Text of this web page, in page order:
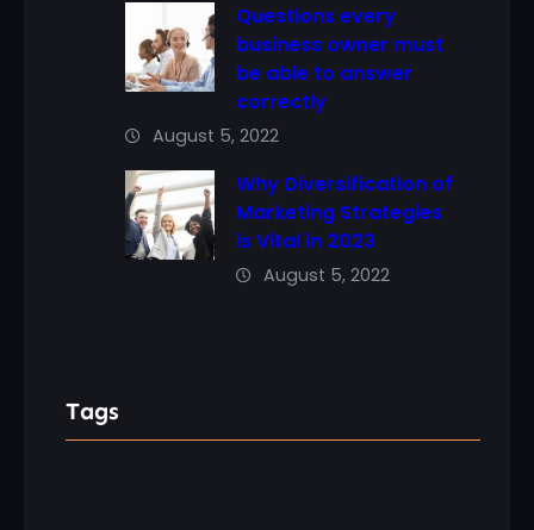
Questions every
business owner must
be able to answer
correctly
August 5, 2022
Why Diversification of
Marketing Strategies
is Vital in 2023
August 5, 2022
Tags